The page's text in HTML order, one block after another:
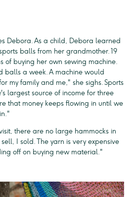
Debora. As a child, Debora learned
balls from her grandmother. 19
of buying her own sewing machine.
balls a week. A machine would
my family and me," she sighs. Sports
largest source of income for three
that money keeps flowing in until we
there are no large hammocks in
I sold. The yarn is very expensive
off on buying new material."